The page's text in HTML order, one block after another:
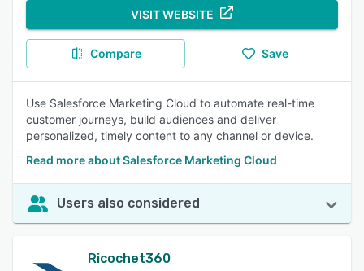
VISIT WEBSITE
Compare Save
Use Salesforce Marketing Cloud to automate real-time
customer journeys, build audiences and deliver
personalized, timely content to any channel or device.
Read more about Salesforce Marketing Cloud
Users also considered
Ricochet360